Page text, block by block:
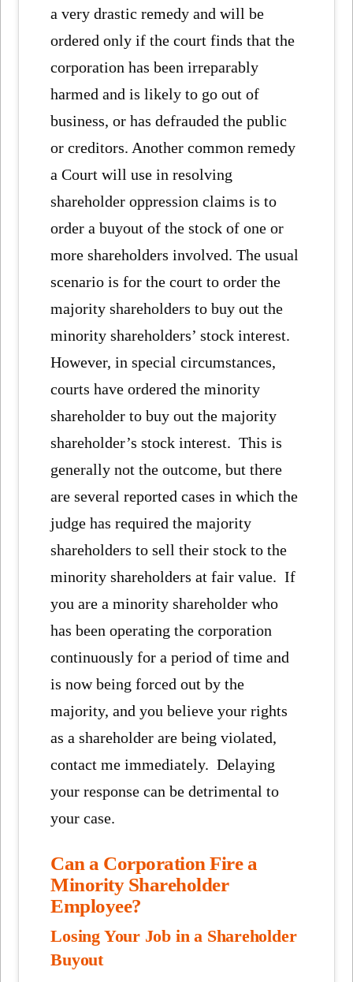
a very drastic remedy and will be
ordered only if the court finds that the
corporation has been irreparably
harmed and is likely to go out of
business, or has defrauded the public
or creditors. Another common remedy
a Court will use in resolving
shareholder oppression claims is to
order a buyout of the stock of one or
more shareholders involved. The usual
scenario is for the court to order the
majority shareholders to buy out the
minority shareholders’ stock interest.
However, in special circumstances,
courts have ordered the minority
shareholder to buy out the majority
shareholder’s stock interest. This is
generally not the outcome, but there
are several reported cases in which the
judge has required the majority
shareholders to sell their stock to the
minority shareholders at fair value. If
you are a minority shareholder who
has been operating the corporation
continuously for a period of time and
is now being forced out by the
majority, and you believe your rights
as a shareholder are being violated,
contact me immediately. Delaying
your response can be detrimental to
your case.
Can a Corporation Fire a
Minority Shareholder
Employee?
Losing Your Job in a Shareholder
Buyout